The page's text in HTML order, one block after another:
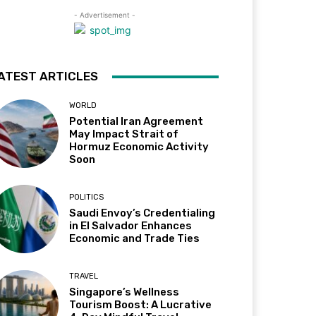
- Advertisement -
ARTICLES
WORLD
Potential Iran Agreement
May Impact Strait of
Hormuz Economic Activity
Soon
POLITICS
Saudi Envoy’s Credentialing
in El Salvador Enhances
Economic and Trade Ties
TRAVEL
Singapore’s Wellness
Tourism Boost: A Lucrative